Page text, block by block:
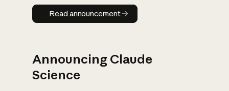
Read announcement
Read announcement
Announcing Claude
Science